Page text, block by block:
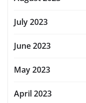
July 2023
June 2023
May 2023
April 2023